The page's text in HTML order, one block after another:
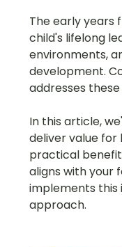
The early years
child's lifelong
environments,
development.
addresses
In this article,
deliver value
practical
aligns with your
implements this
approach.